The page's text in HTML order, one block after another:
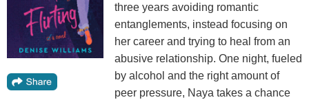
three years avoiding romantic
entanglements, instead focusing on
her career and trying to heal from an
abusive relationship. One night, fueled
by alcohol and the right amount of
peer pressure, Naya takes a chance